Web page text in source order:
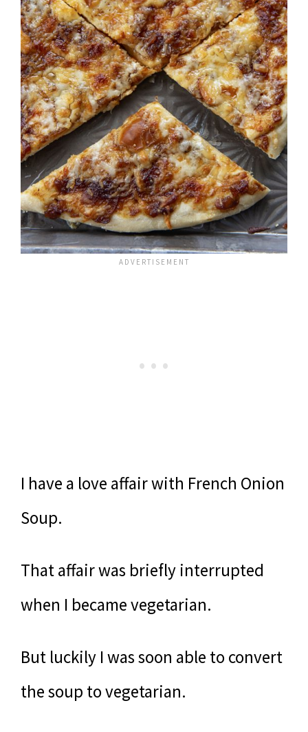
I have a love affair with French Onion
Soup.
That affair was briefly interrupted
when I became vegetarian.
But luckily I was soon able to convert
the soup to vegetarian.